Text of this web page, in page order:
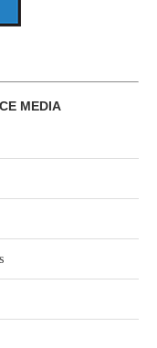
MEDIA